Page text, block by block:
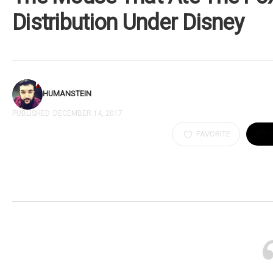
Distribution Under Disney
HUMANSTEIN
PUBLISHED DECEMBER 14, 2017
FAVORITE